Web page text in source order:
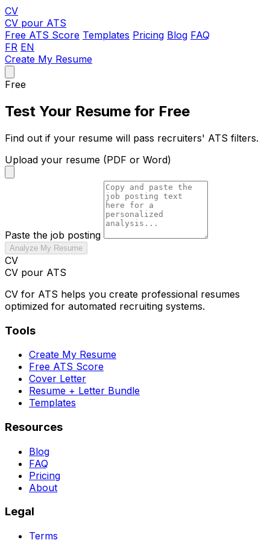
CV
CV pour ATS
Free ATS Score Templates Pricing Blog FAQ
FR EN
Create My Resume
Free
Test Your Resume for Free
Find out if your resume will pass recruiters' ATS filters.
Upload your resume (PDF or Word)
Paste the job posting
Analyze My Resume
CV
CV pour ATS
CV for ATS helps you create professional resumes
optimized for automated recruiting systems.
Tools
Create My Resume
Free ATS Score
Cover Letter
Resume + Letter Bundle
Templates
Resources
Blog
FAQ
Pricing
About
Legal
Terms